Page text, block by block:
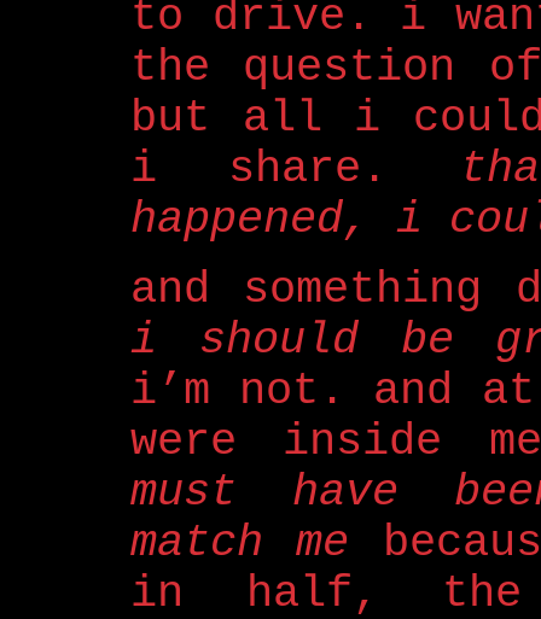
to drive. i
the question
but all i
i share.
happened, i
and
i should be
i’m not. and
were inside
must have
match me
in half, the